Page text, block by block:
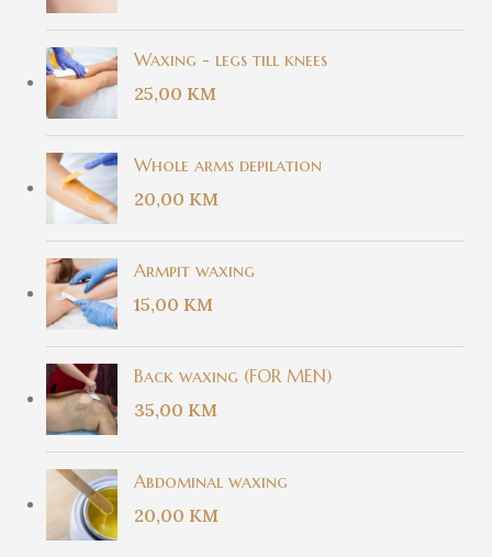
Waxing - legs till knees
25,00 KM
Whole arms depilation
20,00 KM
Armpit waxing
15,00 KM
Back waxing (FOR MEN)
35,00 KM
Abdominal waxing
20,00 KM